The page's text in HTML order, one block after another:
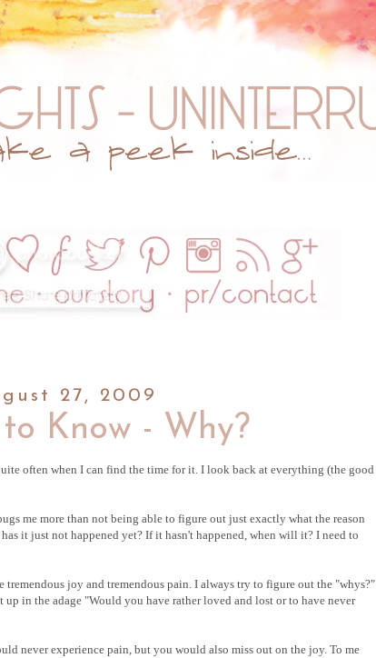
27, 2009
Know - Why?
often when I can find the time for it. I look back at everything (the good
me more than not being able to figure out just exactly what the reason
it just not happened yet? If it hasn't happened, when will it? I need to
joy and tremendous pain. I always try to figure out the "whys?"
in the adage "Would you have rather loved and lost or to have never
never experience pain, but you would also miss out on the joy. To me